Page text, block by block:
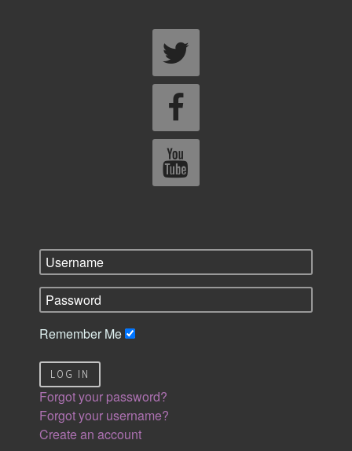
Remember Me
LOG IN
Forgot your password?
Forgot your username?
Create an account